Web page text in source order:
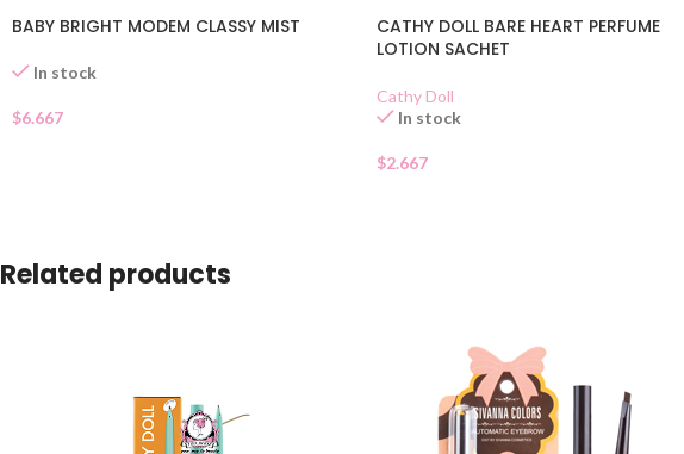
BABY BRIGHT MODEM CLASSY MIST
In stock
$6.667
CATHY DOLL BARE HEART PERFUME
LOTION SACHET
Cathy Doll
In stock
$2.667
Related products